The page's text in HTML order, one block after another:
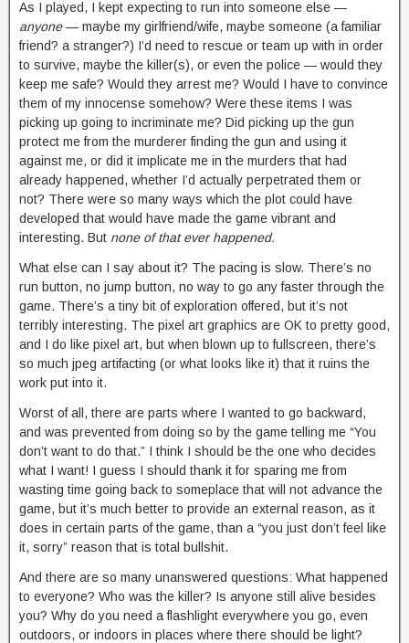
As I played, I kept expecting to run into someone else —
anyone— maybe my girlfriend/wife, maybe someone (a familiar
friend? a stranger?) I’d need to rescue or team up with in order
to survive, maybe the killer(s), or even the police — would they
keep me safe? Would they arrest me? Would I have to convince
them of my innocense somehow? Were these items I was
picking up going to incriminate me? Did picking up the gun
protect me from the murderer finding the gun and using it
against me, or did it implicate me in the murders that had
already happened, whether I’d actually perpetrated them or
not? There were so many ways which the plot could have
developed that would have made the game vibrant and
interesting. But none of that ever happened.
What else can I say about it? The pacing is slow. There’s no
run button, no jump button, no way to go any faster through the
game. There’s a tiny bit of exploration offered, but it’s not
terribly interesting. The pixel art graphics are OK to pretty good,
and I do like pixel art, but when blown up to fullscreen, there’s
so much jpeg artifacting (or what looks like it) that it ruins the
work put into it.
Worst of all, there are parts where I wanted to go backward,
and was prevented from doing so by the game telling me “You
don’t want to do that.” I think I should be the one who decides
what I want! I guess I should thank it for sparing me from
wasting time going back to someplace that will not advance the
game, but it’s much better to provide an external reason, as it
does in certain parts of the game, than a “you just don’t feel like
it, sorry” reason that is total bullshit.
And there are so many unanswered questions: What happened
to everyone? Who was the killer? Is anyone still alive besides
you? Why do you need a flashlight everywhere you go, even
outdoors, or indoors in places where there should be light?